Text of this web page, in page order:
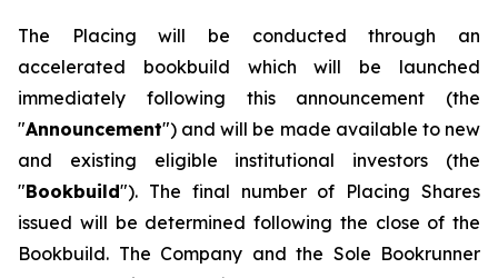
The Placing will be conducted through an
accelerated bookbuild which will be launched
immediately following this announcement (the
"Announcement") and will be made available to new
and existing eligible institutional investors (the
"Bookbuild"). The final number of Placing Shares
issued will be determined following the close of the
Bookbuild. The Company and the Sole Bookrunner